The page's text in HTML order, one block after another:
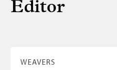
Bakers
Tailors
Editor
WEAVERS